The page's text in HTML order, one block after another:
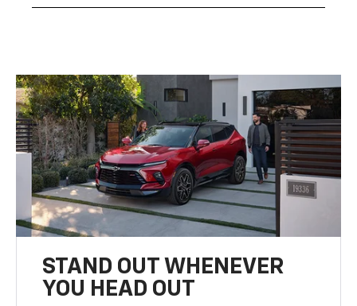
STAND OUT WHENEVER
YOU HEAD OUT